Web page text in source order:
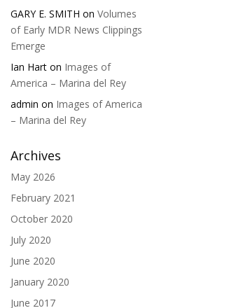
GARY E. SMITH onVolumes
of Early MDR News Clippings
Emerge
Ian Hart on Images of
America – Marina del Rey
admin on Images of America
– Marina del Rey
Archives
May 2026
February 2021
October 2020
July 2020
June 2020
January 2020
June 2017